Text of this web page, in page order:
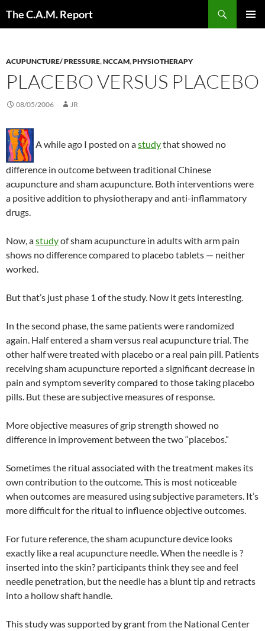
The C.A.M. Report
ACUPUNCTURE/ PRESSURE,NCCAM,PHYSIOTHERAPY
PLACEBO VERSUS PLACEBO
08/05/2006 JR
A while ago I posted on astudythat showed no
difference in outcome between traditional Chinese
acupuncture and sham acupuncture. Both interventions were
a positive addition to physiotherapy and anti-inflammatory
drugs.
Now, astudyof sham acupuncture in adults with arm pain
shows no difference compared to placebo tablets — neither
worked.
But that’s just phase 1 of the study. Now it gets interesting.
In the second phase, the same patients were randomized
again. Half entered a sham versus real acupuncture trial. The
other half were treated with placebo or a real pain pill. Patients
receiving sham acupuncture reported a significant decrease in
pain and symptom severity compared to those taking placebo
pills. But these are subjective measures of response.
More objective measures of grip strength showed no
difference in improvement between the two “placebos.”
Sometimes the ritual associated with the treatment makes its
own contribution to the outcome. This is most noticeable
when outcomes are measured using subjective parameters. It’s
more difficult for the ritual to influence objective outcomes.
For future reference, the sham acupuncture device looks
exactly like a real acupuncture needle. When the needle is ?
inserted into the skin? participants think they see and feel
needle penetration, but the needle has a blunt tip and retracts
into a hollow shaft handle.
This study was supported by grant from the National Center